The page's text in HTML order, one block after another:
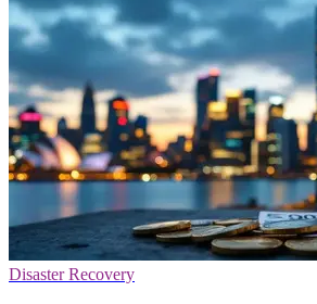
Disaster Recovery